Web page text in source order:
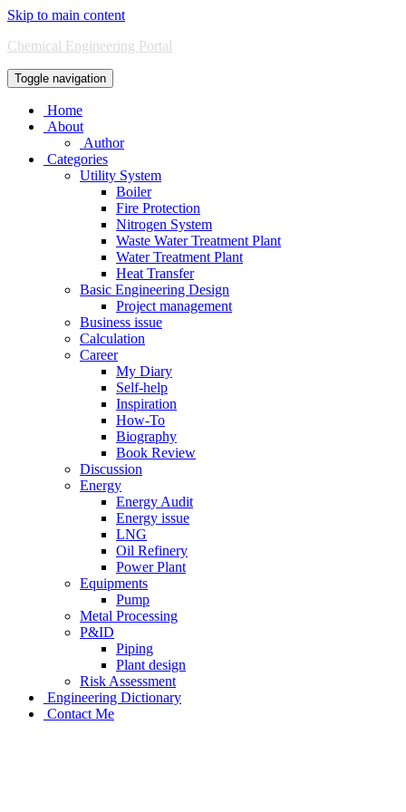
Skip to main content
Chemical Engineering Portal
Toggle navigation
Home
About
Author
Categories
Utility System
Boiler
Fire Protection
Nitrogen System
Waste Water Treatment Plant
Water Treatment Plant
Heat Transfer
Basic Engineering Design
Project management
Business issue
Calculation
Career
My Diary
Self-help
Inspiration
How-To
Biography
Book Review
Discussion
Energy
Energy Audit
Energy issue
LNG
Oil Refinery
Power Plant
Equipments
Pump
Metal Processing
P&ID
Piping
Plant design
Risk Assessment
Engineering Dictionary
Contact Me